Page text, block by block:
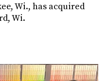
Wi., has acquired
Wi.